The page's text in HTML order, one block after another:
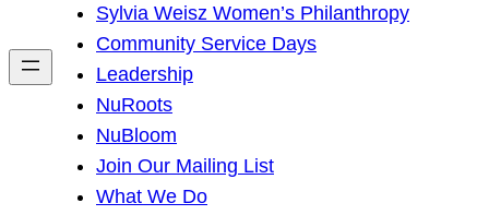
h
Sylvia Weisz Women’s Philanthropy
Community Service Days
Leadership
NuRoots
NuBloom
Join Our Mailing List
What We Do